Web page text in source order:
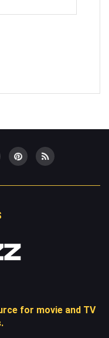
for movie and TV